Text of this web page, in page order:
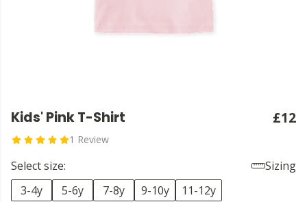
Kids' Pink T-Shirt
1 Review
£12
Select size:
Sizing
3-4y
5-6y 7-8y 9-10y 11-12y